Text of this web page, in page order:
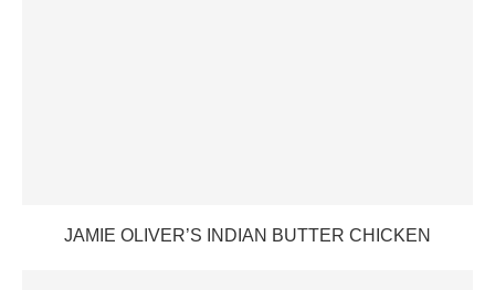
JAMIE OLIVER’S INDIAN BUTTER CHICKEN